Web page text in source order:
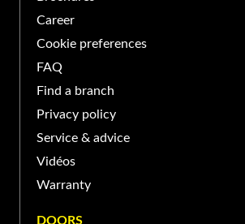
Canada
PORTE ET FENÊTRES
BASILE-LE-GRAND
Saint-Basile-le-Grand, QC
J3N, Canada
Career
Cookie preferences
FAQ
Find a branch
Privacy policy
Service & advice
Vidéos
Warranty
DOORS